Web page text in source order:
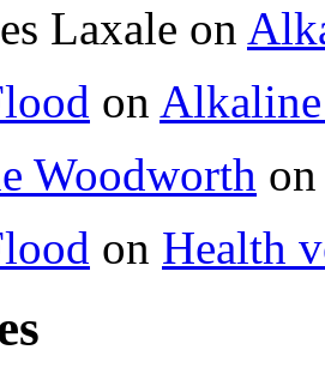
Laxale on
on
Woodworth
on Health